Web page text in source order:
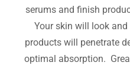
serums and finish
Your skin will look
products will penetrate
optimal absorption.